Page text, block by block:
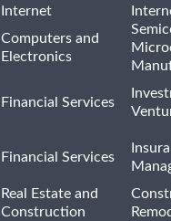
Internet
Computers and
Electronics
Financial Services
Financial Services
Real Estate and
Construction